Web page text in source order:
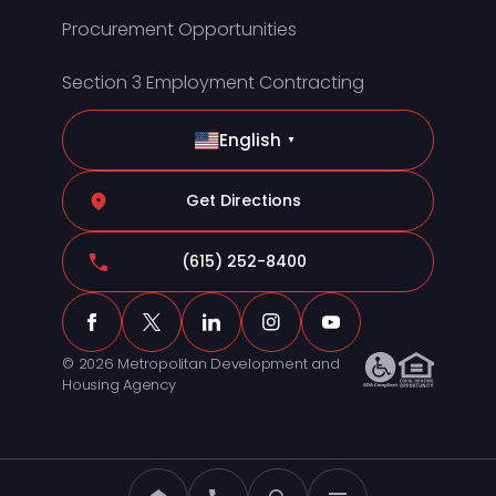
Procurement Opportunities
Section 3 Employment Contracting
English ▼
Get Directions
(615) 252-8400
© 2026 Metropolitan Development and
Housing Agency